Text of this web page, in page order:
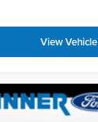
View Vehicle